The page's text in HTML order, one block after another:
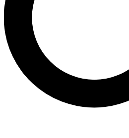
interviews, all ad-free
No ads, ever